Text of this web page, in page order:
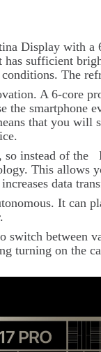
Display with
sufficient
The
A 6-core
the smartphone
that you will
instead of the
This allows
data
It can
switch between
turning on the